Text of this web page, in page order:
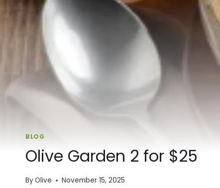
BLOG
Olive Garden 2 for $25
ByOlive November 15, 2025